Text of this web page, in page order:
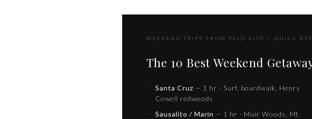
WEEKEND TRIPS FROM PALO ALTO — QUICK
The 10 Best Weekend
Santa Cruz — 1 hr · Surf, boardwalk, Henry
Cowell redwoods
Sausalito / Marin — 1 hr · Muir Woods, Mt.